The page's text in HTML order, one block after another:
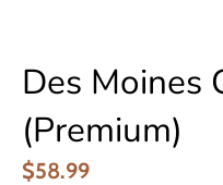
Des Moines
(Premium)
$58.99